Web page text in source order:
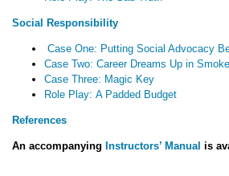
Social Responsibility
Case One: Putting Social Advocacy
Case Two: Career Dreams Up in
Case Three: Magic Key
Role Play: A Padded Budget
References
An accompanying Instructors’ Manual is